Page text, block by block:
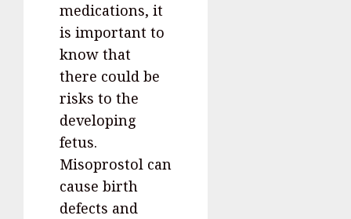
medications, it
is important to
know that
there could be
risks to the
developing
fetus.
Misoprostol can
cause birth
defects and